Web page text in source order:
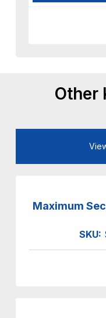
Other
Maximum
SKU: